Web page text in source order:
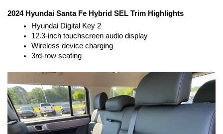
2024 Hyundai Santa Fe Hybrid SEL Trim Highlights
Hyundai Digital Key 2
12.3-inch touchscreen audio display
Wireless device charging
3rd-row seating